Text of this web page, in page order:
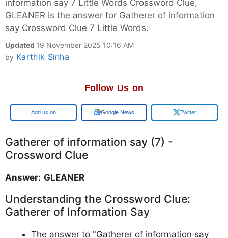
information say 7 Little Words Crossword Clue,
GLEANER is the answer for Gatherer of information
say Crossword Clue 7 Little Words.
Updated 19 November 2025 10:16 AM
by Karthik Sinha
Follow Us on
Google Google News Twitter
Gatherer of information say (7) -
Crossword Clue
Answer: GLEANER
Understanding the Crossword Clue:
Gatherer of Information Say
The answer to "Gatherer of information say